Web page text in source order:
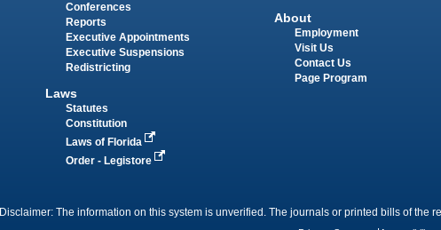
Conferences
Reports
Executive Appointments
Executive Suspensions
Redistricting
Laws
Statutes
Constitution
Laws of Florida
Order - Legistore
About
Employment
Visit Us
Contact Us
Page Program
Disclaimer: The information on this system is unverified. The journals or printed bills of the